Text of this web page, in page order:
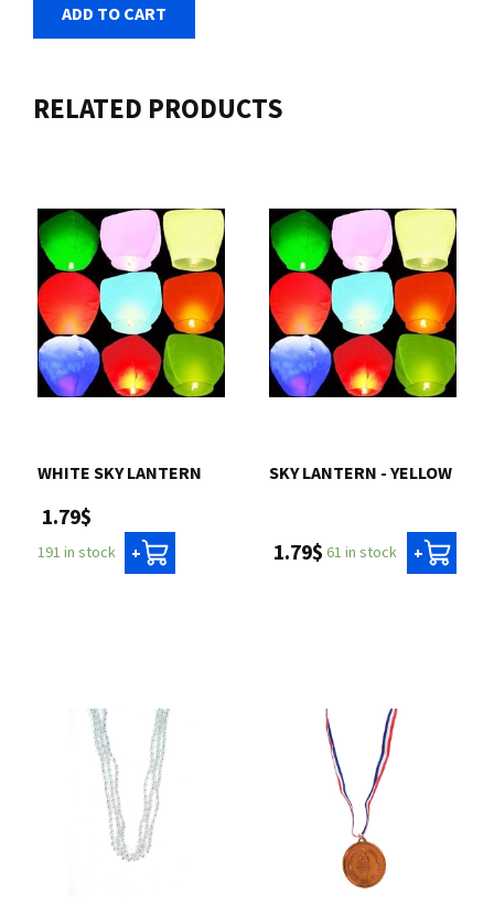
ADD TO CART
RELATED PRODUCTS
WHITE SKY LANTERN
1.79$
191 in stock +
SKY LANTERN - YELLOW
1.79$ 61 in stock +